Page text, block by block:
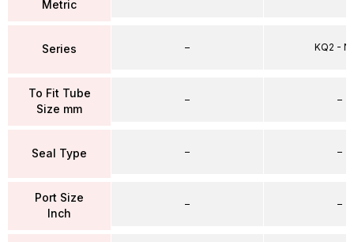
Metric
Series
To Fit Tube
Size mm
Seal Type
Port Size
Inch
–
–
–
–
KQ2 -
–
–
–